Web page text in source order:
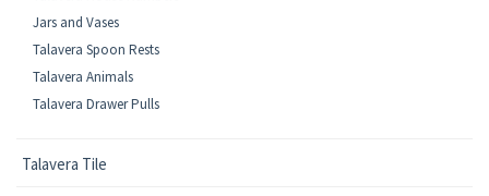
Jars and Vases
Talavera Spoon Rests
Talavera Animals
Talavera Drawer Pulls
Talavera Tile